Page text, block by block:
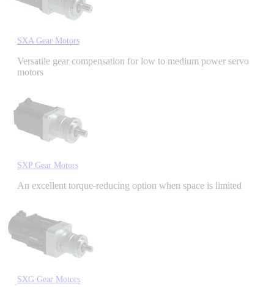
Industrial Robots
By Product Groups
View All
By Document Types
View All
SXA Gear Motors
Versatile gear compensation for low to medium power servo
motors
SXP Gear Motors
An excellent torque-reducing option when space is limited
SXG Gear Motors